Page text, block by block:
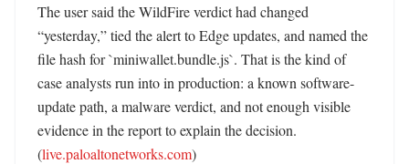
The user said the WildFire verdict had changed
“yesterday,” tied the alert to Edge updates, and named the
file hash for `miniwallet.bundle.js`. That is the kind of
case analysts run into in production: a known software-
update path, a malware verdict, and not enough visible
evidence in the report to explain the decision.
(live.paloaltonetworks.com)